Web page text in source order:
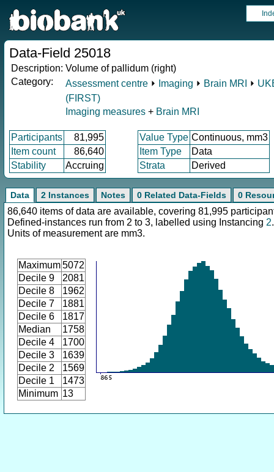
Data-Field 25018
Description: Volume of pallidum (right)
Category:
Assessment centre ⏵ Imaging ⏵ Brain MRI ⏵
(FIRST)
Imaging measures + Brain MRI
Participants 81,995 Value Type Continuous, mm3
Item count
86,640 Item Type
Data
Stability
Accruing Strata Derived
Data 2 Instances Notes 0 Related Data-Fields 0
86,640 items of data are available, covering 81,995
Defined-instances run from 2 to 3, labelled using Instancing 2.
Units of measurement are mm3.
Maximum5072
Decile 9
2081
Decile 8
1962
Decile 7
1881
Decile 6
1817
Median
1758
Decile 4
1700
Decile 3
1639
Decile 2
1569
Decile 1
1473
Minimum 13